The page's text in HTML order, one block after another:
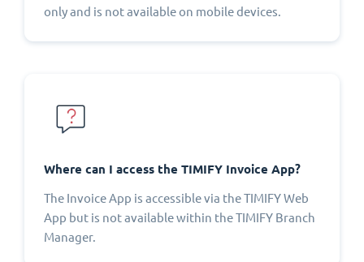
only and is not available on mobile devices.
Where can I access the TIMIFY Invoice App?
The Invoice App is accessible via the TIMIFY Web
App but is not available within the TIMIFY Branch
Manager.